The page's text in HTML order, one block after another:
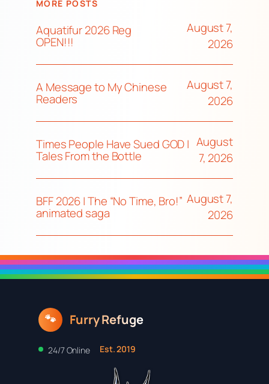
MORE POSTS
Aquatifur 2026 Reg
OPEN!!!
August 7,
2026
A Message to My Chinese
Readers
August 7,
2026
Times People Have Sued GOD |
Tales From the Bottle
August
7, 2026
BFF 2026 | The “No Time, Bro!”
animated saga
August 7,
2026
🐾 Furry Refuge
24/7 Online Est. 2019